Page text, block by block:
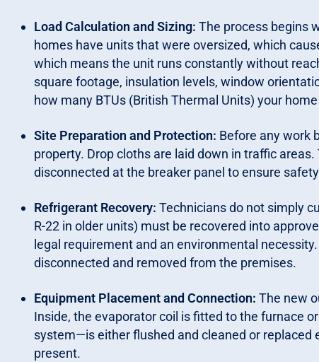
Load Calculation and Sizing: The process begins
homes have units that were oversized, which
which means the unit runs constantly without
square footage, insulation levels, window
how many BTUs (British Thermal Units) your
Site Preparation and Protection: Before any work
property. Drop cloths are laid down in traffic
disconnected at the breaker panel to ensure
Refrigerant Recovery: Technicians do not simply
R-22 in older units) must be recovered into
legal requirement and an environmental
disconnected and removed from the premises.
Equipment Placement and Connection: The new
Inside, the evaporator coil is fitted to the furnace
system—is either flushed and cleaned or
present.